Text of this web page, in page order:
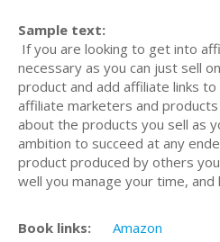
Sample text:
If you are looking to get into
necessary as you can just sell
product and add affiliate links
affiliate marketers and
about the products you sell as
ambition to succeed at any
product produced by others
well you manage your time,
Book links: Amazon